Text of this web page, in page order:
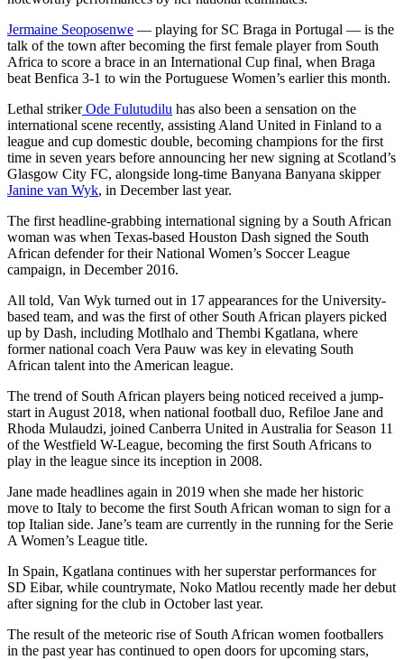
Jermaine Seoposenwe — playing for SC Braga in Portugal — is the
talk of the town after becoming the first female player from South
Africa to score a brace in an International Cup final, when Braga
beat Benfica 3-1 to win the Portuguese Women’s earlier this month.
Lethal strikerOde Fulutudilu has also been a sensation on the
international scene recently, assisting Aland United in Finland to a
league and cup domestic double, becoming champions for the first
time in seven years before announcing her new signing at Scotland’s
Glasgow City FC, alongside long-time Banyana Banyana skipper
Janine van Wyk, in December last year.
The first headline-grabbing international signing by a South African
woman was when Texas-based Houston Dash signed the South
African defender for their National Women’s Soccer League
campaign, in December 2016.
All told, Van Wyk turned out in 17 appearances for the University-
based team, and was the first of other South African players picked
up by Dash, including Motlhalo and Thembi Kgatlana, where
former national coach Vera Pauw was key in elevating South
African talent into the American league.
The trend of South African players being noticed received a jump-
start in August 2018, when national football duo, Refiloe Jane and
Rhoda Mulaudzi, joined Canberra United in Australia for Season 11
of the Westfield W-League, becoming the first South Africans to
play in the league since its inception in 2008.
Jane made headlines again in 2019 when she made her historic
move to Italy to become the first South African woman to sign for a
top Italian side. Jane’s team are currently in the running for the Serie
A Women’s League title.
In Spain, Kgatlana continues with her superstar performances for
SD Eibar, while countrymate, Noko Matlou recently made her debut
after signing for the club in October last year.
The result of the meteoric rise of South African women footballers
in the past year has continued to open doors for upcoming stars,